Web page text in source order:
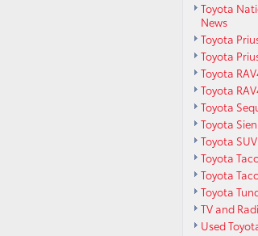
Toyota
News
Toyota
Toyota
Toyota
Toyota
Toyota
Toyota
Toyota SUV
Toyota
Toyota
Toyota
TV and
Used